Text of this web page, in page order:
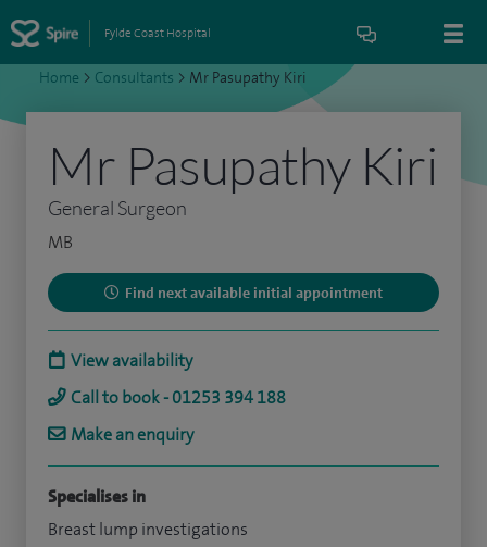
Fylde Coast Hospital
Home > Consultants > Mr Pasupathy Kiri
Mr Pasupathy Kiri
General Surgeon
MB
Find next available initial appointment
View availability
Call to book - 01253 394 188
Make an enquiry
Specialises in
Breast lump investigations